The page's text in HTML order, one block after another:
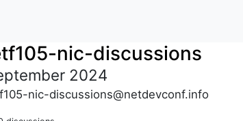
nic-discussions
2024
nic-discussions@netdevconf.info